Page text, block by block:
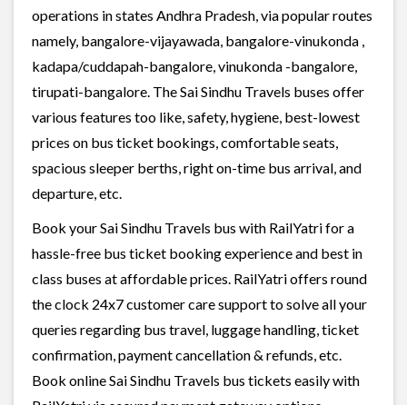
operations in states Andhra Pradesh, via popular routes
namely, bangalore-vijayawada, bangalore-vinukonda ,
kadapa/cuddapah-bangalore, vinukonda -bangalore,
tirupati-bangalore. The Sai Sindhu Travels buses offer
various features too like, safety, hygiene, best-lowest
prices on bus ticket bookings, comfortable seats,
spacious sleeper berths, right on-time bus arrival, and
departure, etc.
Book your Sai Sindhu Travels bus with RailYatri for a
hassle-free bus ticket booking experience and best in
class buses at affordable prices. RailYatri offers round
the clock 24x7 customer care support to solve all your
queries regarding bus travel, luggage handling, ticket
confirmation, payment cancellation & refunds, etc.
Book online Sai Sindhu Travels bus tickets easily with